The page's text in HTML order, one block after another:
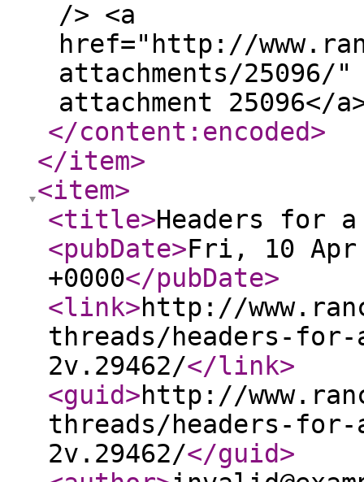
/> <a
href="http://
attachments/25096/
attachment 25096</
</content:encoded>
</item>
<item>
<title>Headers for a
<pubDate>Fri, 10 Apr
+0000</pubDate>
<link>http://
threads/headers-for-
2v.29462/</link>
<guid>http://
threads/headers-for-
2v.29462/</guid>